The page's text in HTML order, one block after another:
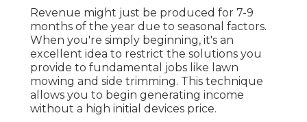
Revenue might just be produced for 7-9
months of the year due to seasonal factors.
When you're simply beginning, it's an
excellent idea to restrict the solutions you
provide to fundamental jobs like lawn
mowing and side trimming. This technique
allows you to begin generating income
without a high initial devices price.